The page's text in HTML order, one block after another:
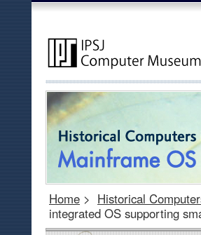
Home > Historical
integrated OS supporting